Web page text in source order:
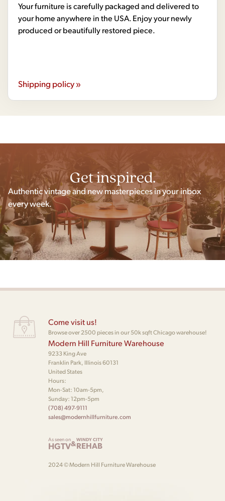
Your furniture is carefully packaged and delivered to
your home anywhere in the USA. Enjoy your newly
produced or beautifully restored piece.
Shipping policy »
Get inspired.
Authentic vintage and new masterpieces in your inbox
every week.
Come visit us!
Browse over 2500 pieces in our 50k sqft Chicago warehouse!
Modern Hill Furniture Warehouse
9233 King Ave
Franklin Park, Illinois 60131
United States
Hours:
Mon-Sat: 10am-5pm,
Sunday: 12pm-5pm
(708) 497-9111
sales@modernhillfurniture.com
As seen on
HGTV&WINDY CITY
REHAB
2024 © Modern Hill Furniture Warehouse